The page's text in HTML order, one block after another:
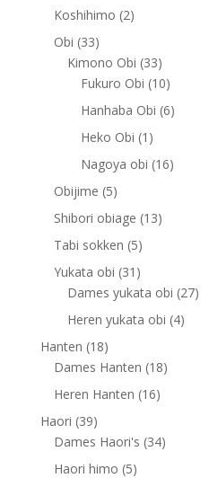
Koshihimo 22
Obi 3333
products
Kimono Obi 3333
products
Fukuro Obi 1010
products
Hanhaba Obi 66
Heko Obi 1 1
product
Nagoya obi 1616
Obijime 55
products
Shibori obiage 1313
Tabi sokken 55
products
Yukata obi 31 31
products
Dames yukata obi 2727
Heren yukata obi 44
Hanten 1818
products
Dames Hanten 1818
Heren Hanten 1616
Haori 3939
products
Dames Haori's 3434
Haori himo 55